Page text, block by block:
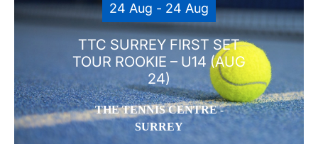
24 Aug - 24 Aug
TTC SURREY FIRST SET
TOUR ROOKIE – U14 (AUG
24)
THE TENNIS CENTRE -
SURREY